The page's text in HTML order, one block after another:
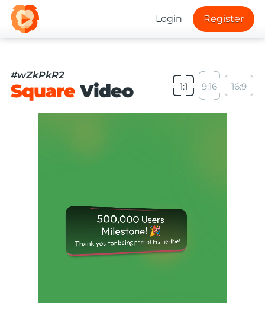
Login Register
#wZkPkR2
SquareVideo 1:1 9:16 16:9